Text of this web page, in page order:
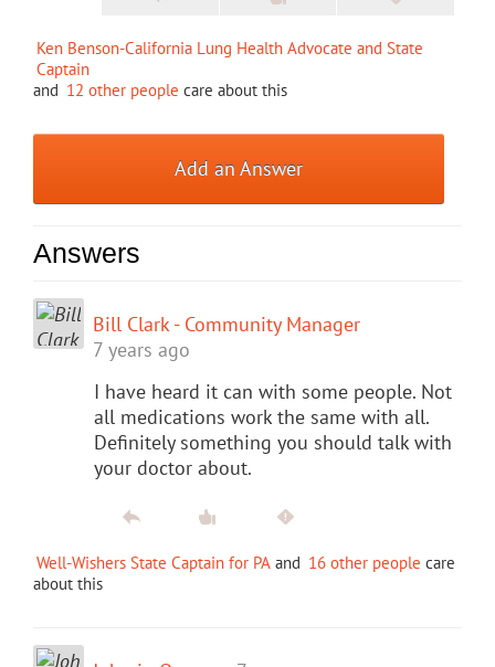
Ken Benson-California Lung Health Advocate and State
Captain
and 12 other people care about this
Add an Answer
Answers
Bill Clark - Community Manager
7 years ago
I have heard it can with some people. Not
all medications work the same with all.
Definitely something you should talk with
your doctor about.
Well-Wishers State Captain for PA and 16 other people care
about this